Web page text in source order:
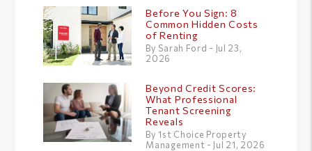
Before You Sign: 8
Common Hidden Costs
of Renting
By Sarah Ford - Jul 23,
2026
Beyond Credit Scores:
What Professional
Tenant Screening
Reveals
By 1st Choice Property
Management - Jul 21, 2026